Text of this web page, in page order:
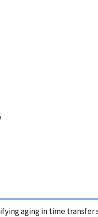
aging in time